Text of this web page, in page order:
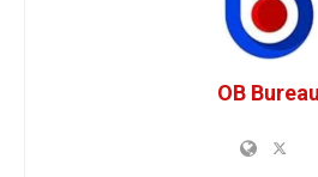
OB Bureau